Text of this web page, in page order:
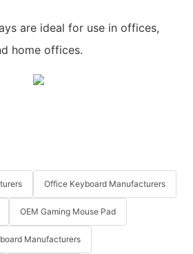
are ideal for use in offices,
home offices.
Office Keyboard Manufacturers
OEM Gaming Mouse Pad
Manufacturers